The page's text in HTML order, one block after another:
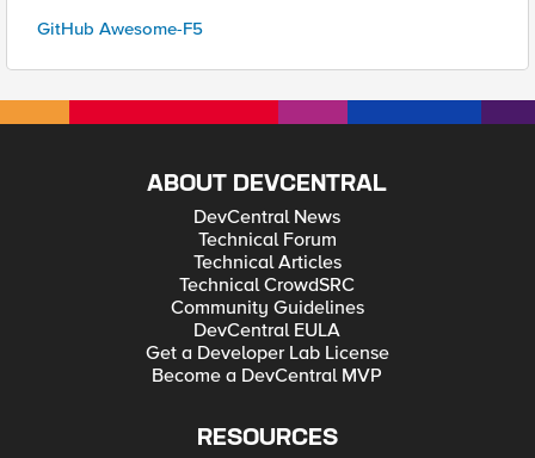
GitHub Awesome-F5
ABOUT DEVCENTRAL
DevCentral News
Technical Forum
Technical Articles
Technical CrowdSRC
Community Guidelines
DevCentral EULA
Get a Developer Lab License
Become a DevCentral MVP
RESOURCES